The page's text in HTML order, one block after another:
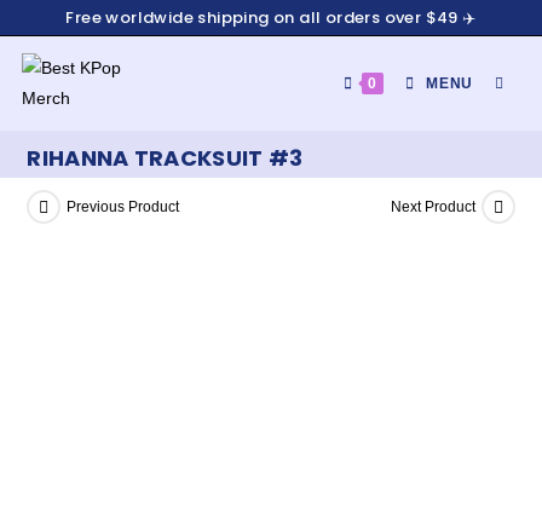
Free worldwide shipping on all orders over $49 ✈️
0 MENU
RIHANNA TRACKSUIT #3
Previous Product Next Product